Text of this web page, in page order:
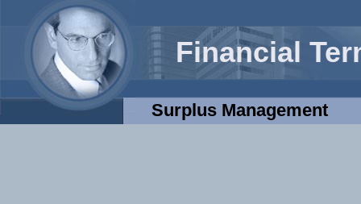
Financial
Surplus Management